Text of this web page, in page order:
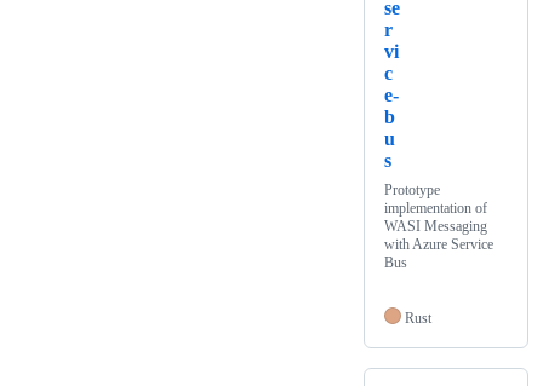
se
r
vi
c
e-
b
u
s
Prototype
implementation of
WASI Messaging
with Azure Service
Bus
Rust